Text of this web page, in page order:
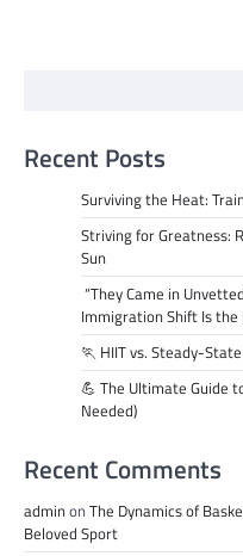
Recent Posts
Surviving the Heat:
Striving for Greatness:
Sun
“They Came in
Immigration Shift Is
🏃 HIIT vs. Steady-
💪 The Ultimate Guide
Needed)
Recent Comments
adminon The Dynamics of
Beloved Sport